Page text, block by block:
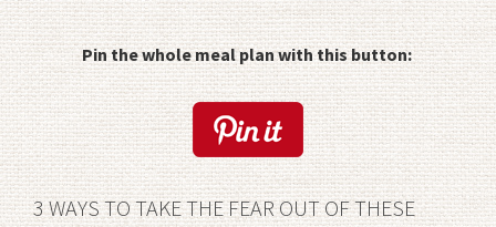
Pin the whole meal plan with this button:
3 WAYS TO TAKE THE FEAR OUT OF THESE